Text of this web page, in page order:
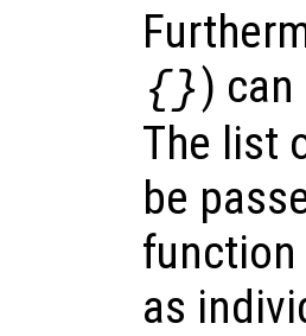
{})
The list
be
as